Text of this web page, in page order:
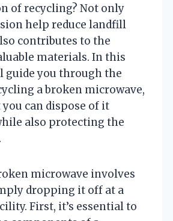
of recycling? Not only
help reduce landfill
contributes to the
materials. In this
guide you through the
a broken microwave,
can dispose of it
also protecting the
microwave involves
dropping it off at a
First, it’s essential to